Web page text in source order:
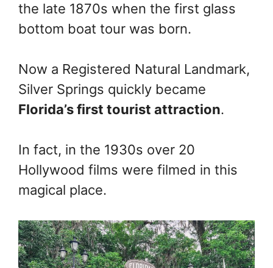
the late 1870s when the first glass
bottom boat tour was born.
Now a Registered Natural Landmark,
Silver Springs quickly became
Florida’s first tourist attraction.
In fact, in the 1930s over 20
Hollywood films were filmed in this
magical place.